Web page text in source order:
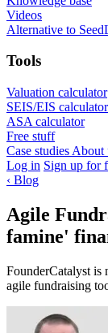
Videos
Alternative to
Tools
Valuation calculator
SEIS/EIS calculator
ASA calculator
Free stuff
Case studies About
Log in Sign up for
‹ Blog
Agile
famine'
FounderCatalyst is
agile fundraising